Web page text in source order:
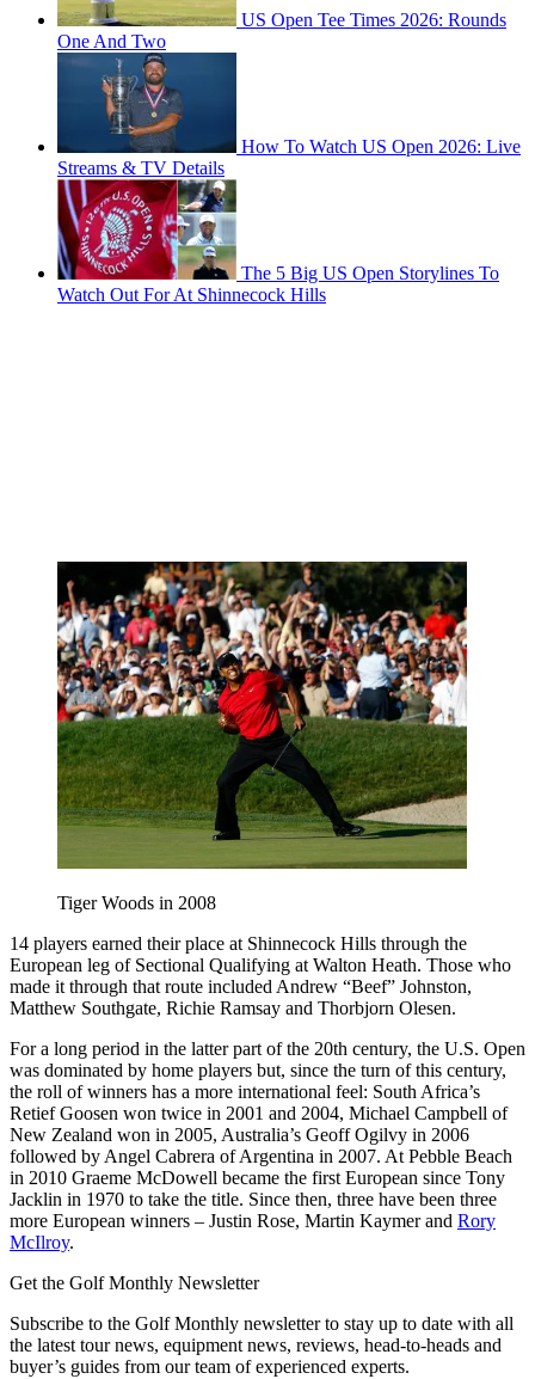
US Open Tee Times 2026: Rounds
One And Two
How To Watch US Open 2026: Live
Streams & TV Details
The 5 Big US Open Storylines To
Watch Out For At Shinnecock Hills
Tiger Woods in 2008
14 players earned their place at Shinnecock Hills through the
European leg of Sectional Qualifying at Walton Heath. Those who
made it through that route included Andrew “Beef” Johnston,
Matthew Southgate, Richie Ramsay and Thorbjorn Olesen.
For a long period in the latter part of the 20th century, the U.S. Open
was dominated by home players but, since the turn of this century,
the roll of winners has a more international feel: South Africa’s
Retief Goosen won twice in 2001 and 2004, Michael Campbell of
New Zealand won in 2005, Australia’s Geoff Ogilvy in 2006
followed by Angel Cabrera of Argentina in 2007. At Pebble Beach
in 2010 Graeme McDowell became the first European since Tony
Jacklin in 1970 to take the title. Since then, three have been three
more European winners – Justin Rose, Martin Kaymer and Rory
McIlroy.
Get the Golf Monthly Newsletter
Subscribe to the Golf Monthly newsletter to stay up to date with all
the latest tour news, equipment news, reviews, head-to-heads and
buyer’s guides from our team of experienced experts.